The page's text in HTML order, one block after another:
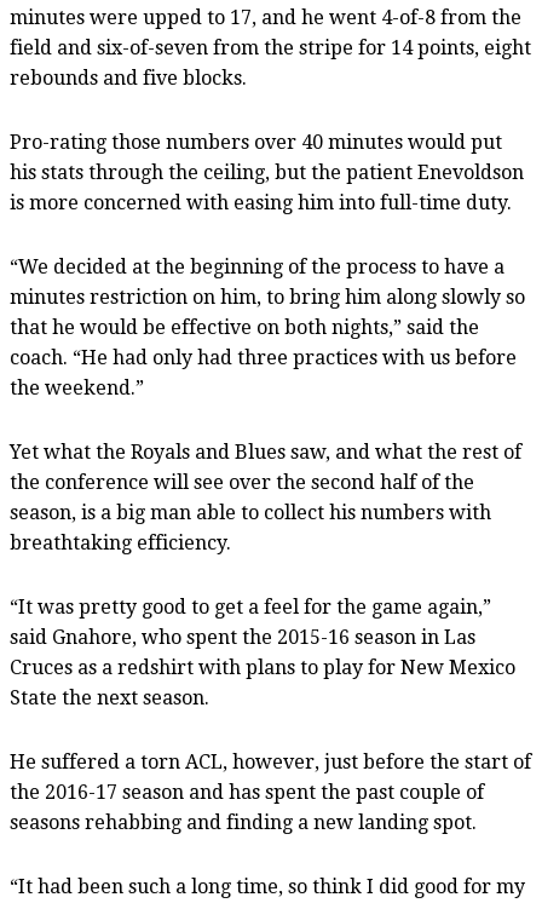
minutes were upped to 17, and he went 4-of-8 from the
field and six-of-seven from the stripe for 14 points, eight
rebounds and five blocks.
Pro-rating those numbers over 40 minutes would put
his stats through the ceiling, but the patient Enevoldson
is more concerned with easing him into full-time duty.
“We decided at the beginning of the process to have a
minutes restriction on him, to bring him along slowly so
that he would be effective on both nights,” said the
coach. “He had only had three practices with us before
the weekend.”
Yet what the Royals and Blues saw, and what the rest of
the conference will see over the second half of the
season, is a big man able to collect his numbers with
breathtaking efficiency.
“It was pretty good to get a feel for the game again,”
said Gnahore, who spent the 2015-16 season in Las
Cruces as a redshirt with plans to play for New Mexico
State the next season.
He suffered a torn ACL, however, just before the start of
the 2016-17 season and has spent the past couple of
seasons rehabbing and finding a new landing spot.
“It had been such a long time, so think I did good for my